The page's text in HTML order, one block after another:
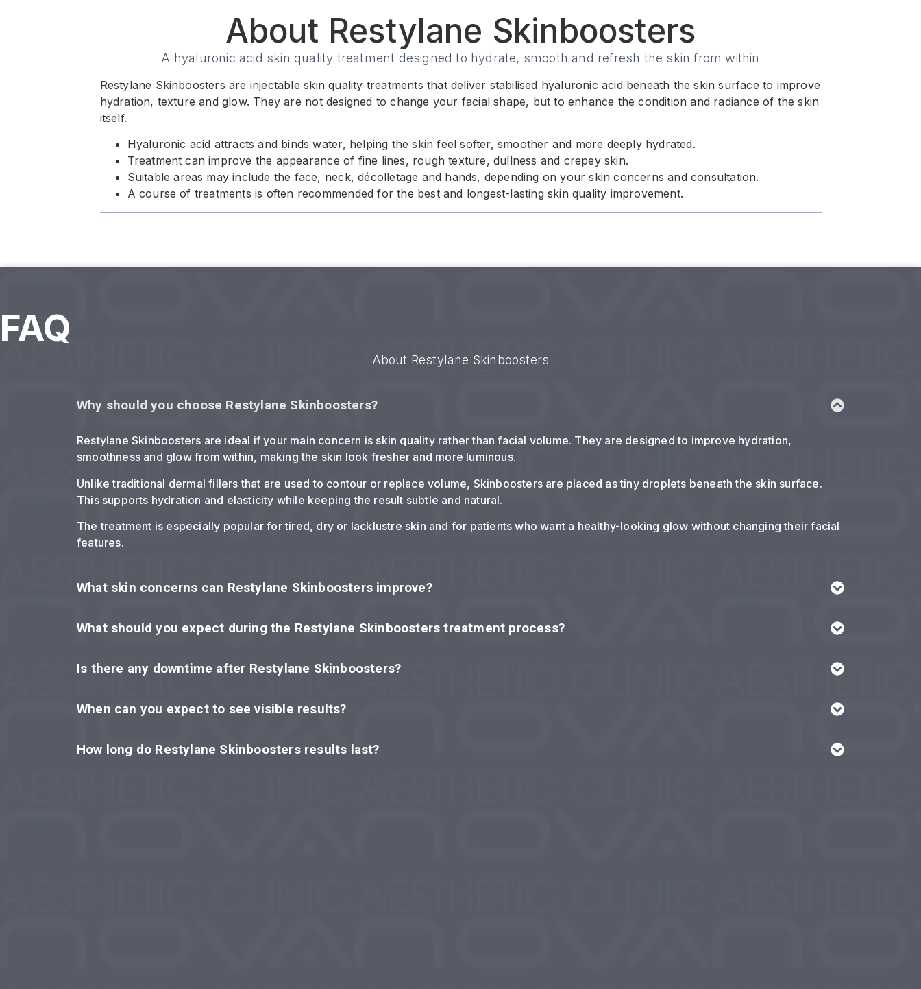
About Restylane Skinboosters
A hyaluronic acid skin quality treatment designed to hydrate, smooth and refresh the skin from within
Restylane Skinboosters are injectable skin quality treatments that deliver stabilised hyaluronic acid beneath the skin surface to improve
hydration, texture and glow. They are not designed to change your facial shape, but to enhance the condition and radiance of the skin
itself.
Hyaluronic acid attracts and binds water, helping the skin feel softer, smoother and more deeply hydrated.
Treatment can improve the appearance of fine lines, rough texture, dullness and crepey skin.
Suitable areas may include the face, neck, décolletage and hands, depending on your skin concerns and consultation.
A course of treatments is often recommended for the best and longest-lasting skin quality improvement.
FAQ
About Restylane Skinboosters
Why should you choose Restylane Skinboosters?
Restylane Skinboosters are ideal if your main concern is skin quality rather than facial volume. They are designed to improve hydration,
smoothness and glow from within, making the skin look fresher and more luminous.
Unlike traditional dermal fillers that are used to contour or replace volume, Skinboosters are placed as tiny droplets beneath the skin surface.
This supports hydration and elasticity while keeping the result subtle and natural.
The treatment is especially popular for tired, dry or lacklustre skin and for patients who want a healthy-looking glow without changing their facial
features.
What skin concerns can Restylane Skinboosters improve?
What should you expect during the Restylane Skinboosters treatment process?
Is there any downtime after Restylane Skinboosters?
When can you expect to see visible results?
How long do Restylane Skinboosters results last?